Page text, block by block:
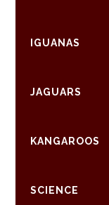
IGUANAS
JAGUARS
KANGAROOS
SCIENCE